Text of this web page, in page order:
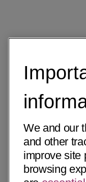
We and our
and other
improve site
browsing